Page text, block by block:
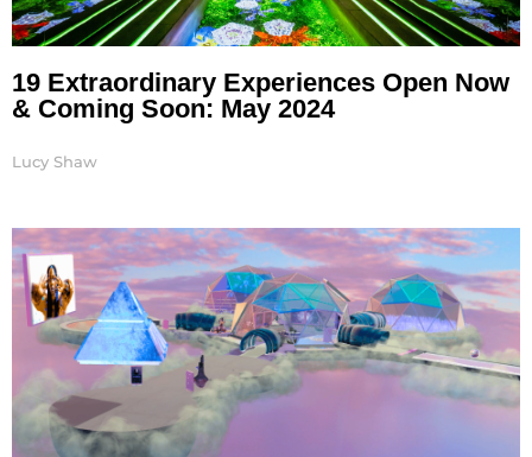
19 Extraordinary Experiences Open Now
& Coming Soon: May 2024
Lucy Shaw